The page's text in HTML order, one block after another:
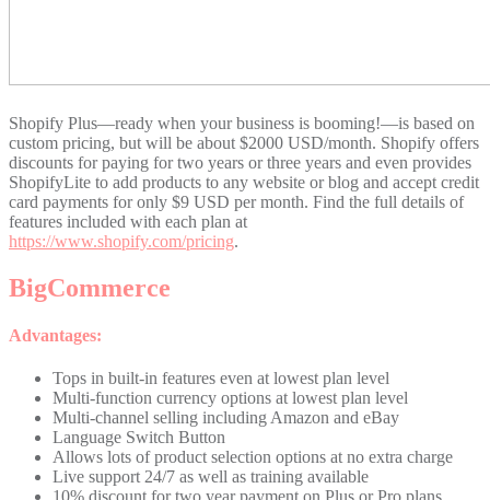
Shopify Plus—ready when your business is booming!—is based on
custom pricing, but will be about $2000 USD/month. Shopify offers
discounts for paying for two years or three years and even provides
ShopifyLite to add products to any website or blog and accept credit
card payments for only $9 USD per month. Find the full details of
features included with each plan at
https://www.shopify.com/pricing.
BigCommerce
Advantages:
Tops in built-in features even at lowest plan level
Multi-function currency options at lowest plan level
Multi-channel selling including Amazon and eBay
Language Switch Button
Allows lots of product selection options at no extra charge
Live support 24/7 as well as training available